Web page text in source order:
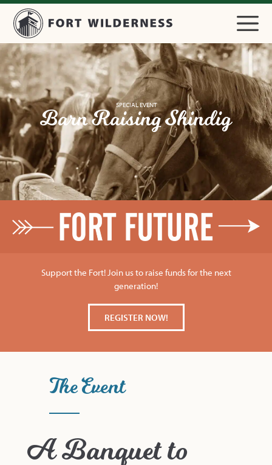
SPECIAL EVENT
Barn Raising Shindig
Support the Fort! Join us to raise funds for the next
generation!
REGISTER NOW!
The Event
A Banquet to